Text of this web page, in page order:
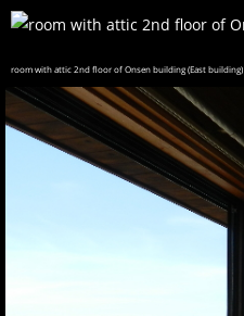
room with attic 2nd floor of Onsen building (East building)